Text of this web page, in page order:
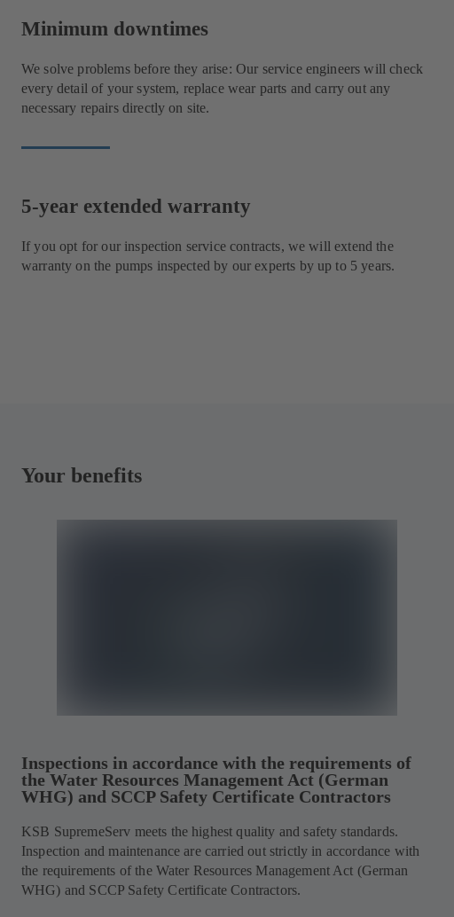
Minimum downtimes
We solve problems before they arise: Our service engineers will check
every detail of your system, replace wear parts and carry out any
necessary repairs directly on site.
5-year extended warranty
If you opt for our inspection service contracts, we will extend the
warranty on the pumps inspected by our experts by up to 5 years.
Your benefits
Inspections in accordance with the requirements of
the Water Resources Management Act (German
WHG) and SCCP Safety Certificate Contractors
KSB SupremeServ meets the highest quality and safety standards.
Inspection and maintenance are carried out strictly in accordance with
the requirements of the Water Resources Management Act (German
WHG) and SCCP Safety Certificate Contractors.